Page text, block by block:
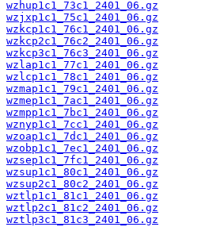
wzhup1c1_73c1_2401_06.gz
wzjxp1c1_75c1_2401_06.gz
wzkcp1c1_76c1_2401_06.gz
wzkcp2c1_76c2_2401_06.gz
wzkcp3c1_76c3_2401_06.gz
wzlap1c1_77c1_2401_06.gz
wzlcp1c1_78c1_2401_06.gz
wzmap1c1_79c1_2401_06.gz
wzmep1c1_7ac1_2401_06.gz
wzmpp1c1_7bc1_2401_06.gz
wznyp1c1_7cc1_2401_06.gz
wzoap1c1_7dc1_2401_06.gz
wzobp1c1_7ec1_2401_06.gz
wzsep1c1_7fc1_2401_06.gz
wzsup1c1_80c1_2401_06.gz
wzsup2c1_80c2_2401_06.gz
wztlp1c1_81c1_2401_06.gz
wztlp2c1_81c2_2401_06.gz
wztlp3c1_81c3_2401_06.gz